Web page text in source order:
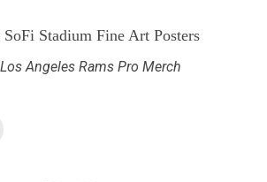
Stadium Fine Art Posters
Los Angeles Rams Pro Merch